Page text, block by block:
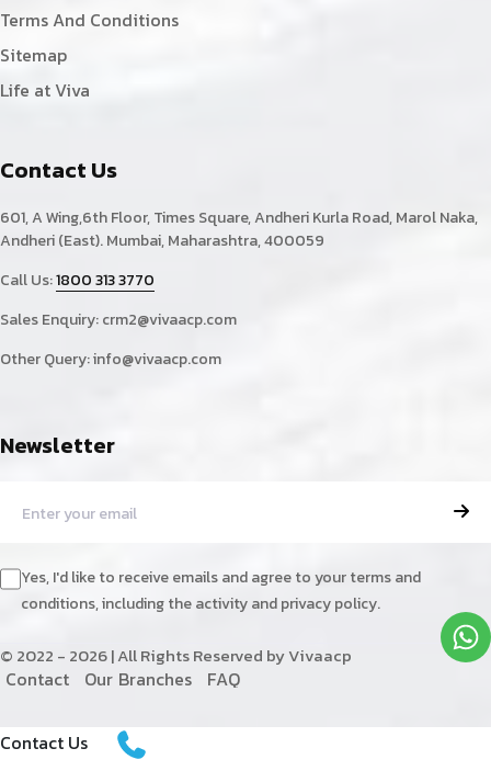
Terms And Conditions
Sitemap
Life at Viva
Contact Us
601, A Wing,6th Floor, Times Square, Andheri Kurla Road, Marol Naka,
Andheri (East). Mumbai, Maharashtra, 400059
Call Us:1800 313 3770
Sales Enquiry:crm2@vivaacp.com
Other Query:info@vivaacp.com
Newsletter
Yes, I'd like to receive emails and agree to your terms and
conditions, including the activity and privacy policy.
© 2022 - 2026 | All Rights Reserved by Vivaacp
Contact Our Branches FAQ
Contact Us